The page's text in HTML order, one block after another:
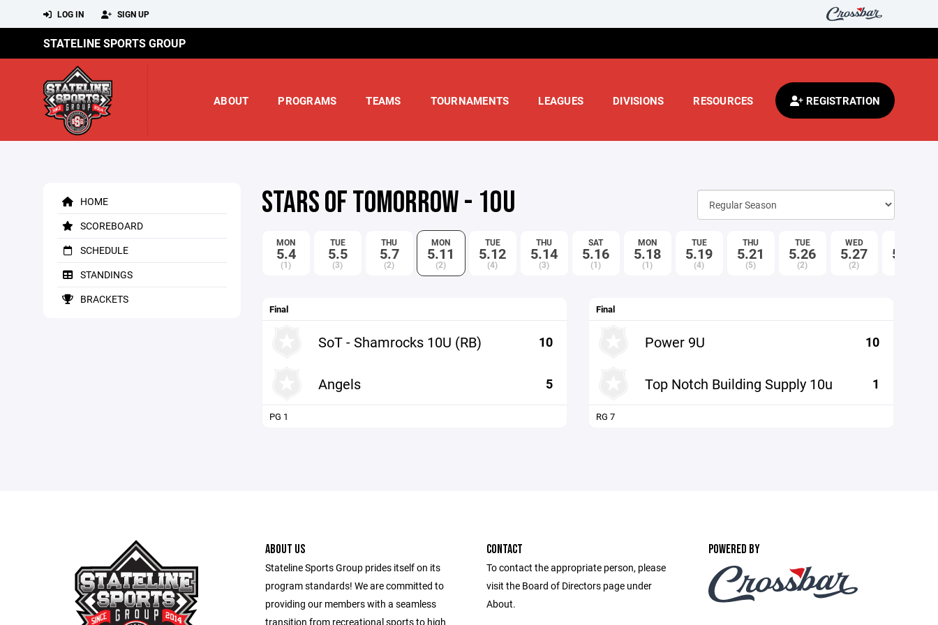
LOG IN SIGN UP
STATELINE SPORTS GROUP
ABOUT PROGRAMS TEAMS TOURNAMENTS LEAGUES DIVISIONS RESOURCES REGISTRATION
HOME
SCOREBOARD
SCHEDULE
STANDINGS
BRACKETS
STARS OF TOMORROW - 10U
MON
5.4
(1)
TUE
5.5
(3)
THU
5.7
(2)
MON
5.11
(2)
TUE
5.12
(4)
THU
5.14
(3)
SAT
5.16
(1)
MON
5.18
(1)
TUE
5.19
(4)
THU
5.21
(5)
TUE
5.26
(2)
WED
5.27
(2)
5.28
Final
SoT - Shamrocks 10U (RB) 10
Angels 5
PG 1
Final
Power 9U 10
Top Notch Building Supply 10u 1
RG 7
ABOUT US
Stateline Sports Group prides itself on its
program standards! We are committed to
providing our members with a seamless
transition from recreational sports to high
CONTACT
To contact the appropriate person, please
visit the Board of Directors page under
About.
POWERED BY